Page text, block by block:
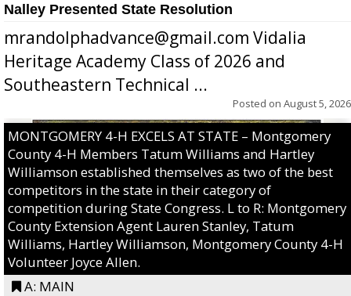
Nalley Presented State Resolution
mrandolphadvance@gmail.com Vidalia
Heritage Academy Class of 2026 and
Southeastern Technical ...
Posted on August 5, 2026
MONTGOMERY 4-H EXCELS AT STATE – Montgomery
County 4-H Members Tatum Williams and Hartley
Williamson established themselves as two of the best
competitors in the state in their category of
competition during State Congress. L to R: Montgomery
County Extension Agent Lauren Stanley, Tatum
Williams, Hartley Williamson, Montgomery County 4-H
Volunteer Joyce Allen.
A: MAIN